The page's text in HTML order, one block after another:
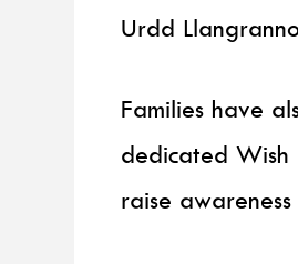
Urdd
Families have
dedicated Wish
raise